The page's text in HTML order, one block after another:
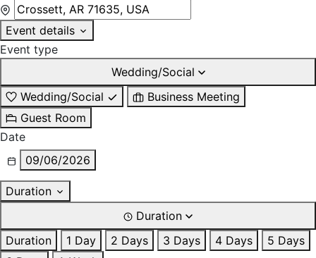
Event details
Event type
Wedding/Social
Wedding/Social
Business Meeting
Guest Room
Date
09/06/2026
Duration
Duration
Duration
1 Day 2 Days 3 Days 4 Days
5 Days